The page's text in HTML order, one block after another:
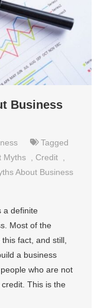
Business
Tagged
Myths Credit
About Business
a definite
Most of the
fact, and still,
a business
who are not
This is the